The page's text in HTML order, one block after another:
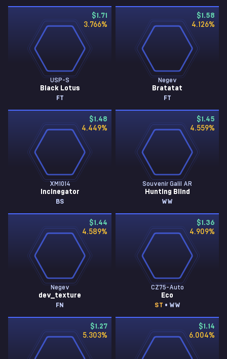
$1.71
3.766%
USP-S
Black Lotus
FT
$1.58
4.126%
Negev
Bratatat
FT
$1.48
4.449%
XM1014
Incinegator
BS
$1.45
4.559%
Souvenir Galil AR
Hunting Blind
WW
$1.44
4.589%
Negev
dev_texture
FN
$1.36
4.909%
CZ75-Auto
Eco
ST • WW
$1.27
5.303%
$1.14
6.004%